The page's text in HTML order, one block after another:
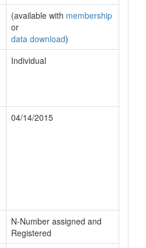
(available with membership
or
data download)
Individual
04/14/2015
N-Number assigned and
Registered